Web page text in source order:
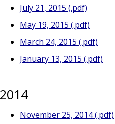
July 21, 2015 (.pdf)
May 19, 2015 (.pdf)
March 24, 2015 (.pdf)
January 13, 2015 (.pdf)
2014
November 25, 2014 (.pdf)